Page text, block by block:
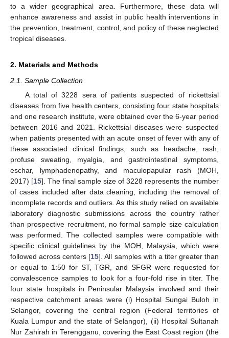
to a wider geographical area. Furthermore, these data will
enhance awareness and assist in public health interventions in
the prevention, treatment, control, and policy of these neglected
tropical diseases.
2. Materials and Methods
2.1. Sample Collection
A total of 3228 sera of patients suspected of rickettsial
diseases from five health centers, consisting four state hospitals
and one research institute, were obtained over the 6-year period
between 2016 and 2021. Rickettsial diseases were suspected
when patients presented with an acute onset of fever with any of
these associated clinical findings, such as headache, rash,
profuse sweating, myalgia, and gastrointestinal symptoms,
eschar, lymphadenopathy, and maculopapular rash (MOH,
2017) [15]. The final sample size of 3228 represents the number
of cases included after data cleaning, including the removal of
incomplete records and outliers. As this study relied on available
laboratory diagnostic submissions across the country rather
than prospective recruitment, no formal sample size calculation
was performed. The collected samples were compatible with
specific clinical guidelines by the MOH, Malaysia, which were
followed across centers [15]. All samples with a titer greater than
or equal to 1:50 for ST, TGR, and SFGR were requested for
convalescence samples to look for a four-fold rise in titer. The
four state hospitals in Peninsular Malaysia involved and their
respective catchment areas were (i) Hospital Sungai Buloh in
Selangor, covering the central region (Federal territories of
Kuala Lumpur and the state of Selangor), (ii) Hospital Sultanah
Nur Zahirah in Terengganu, covering the East Coast region (the